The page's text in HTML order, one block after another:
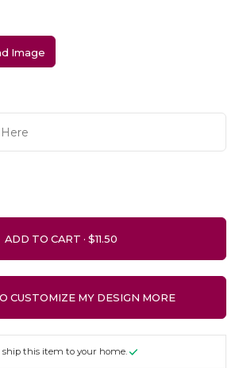
Image
ADD TO CART ·
CUSTOMIZE MY DESIGN MORE
ship this item to your home.